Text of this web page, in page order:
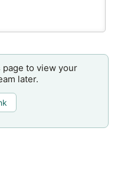
page to view your
later.